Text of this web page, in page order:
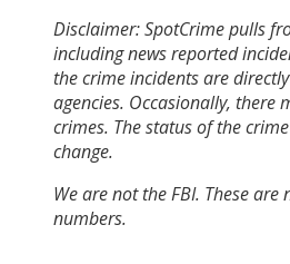
Disclaimer: SpotCrime pulls
including news reported
the crime incidents are
agencies. Occasionally, there
crimes. The status of the
change.
We are not the FBI. These are
numbers.